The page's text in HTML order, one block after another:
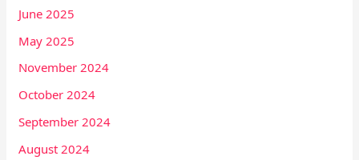
June 2025
May 2025
November 2024
October 2024
September 2024
August 2024